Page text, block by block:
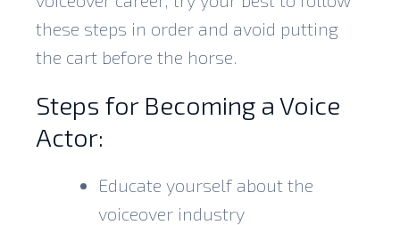
these steps in order and avoid putting
the cart before the horse.
Steps for Becoming a Voice
Actor:
Educate yourself about the
voiceover industry